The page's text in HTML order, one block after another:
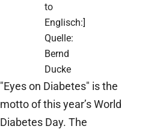
to
Englisch:]
Quelle:
Bernd
Ducke
"Eyes on Diabetes" is the
motto of this year’s World
Diabetes Day. The